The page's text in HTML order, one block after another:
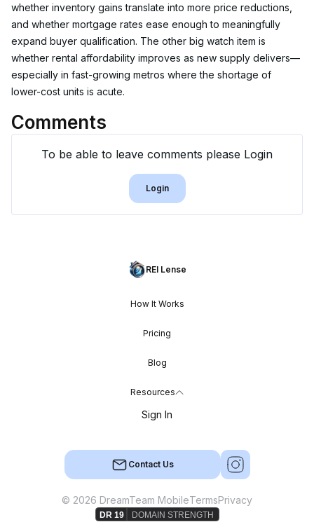
whether inventory gains translate into more price reductions,
and whether mortgage rates ease enough to meaningfully
expand buyer qualification. The other big watch item is
whether rental affordability improves as new supply delivers—
especially in fast-growing metros where the shortage of
lower-cost units is acute.
Comments
To be able to leave comments please Login
Login
REI Lense
How It Works
Pricing
Blog
Resources
Sign In
Contact Us
© 2026 DreamTeam MobileTermsPrivacy